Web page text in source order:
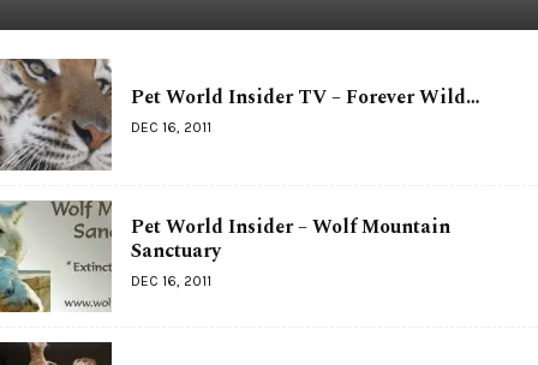
Pet World Insider TV – Forever Wild…
DEC 16, 2011
Pet World Insider – Wolf Mountain
Sanctuary
DEC 16, 2011